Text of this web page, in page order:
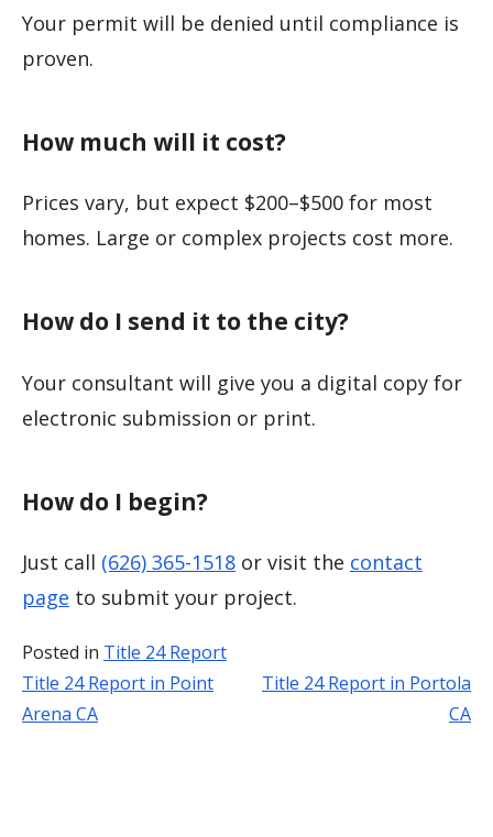
Your permit will be denied until compliance is
proven.
How much will it cost?
Prices vary, but expect $200–$500 for most
homes. Large or complex projects cost more.
How do I send it to the city?
Your consultant will give you a digital copy for
electronic submission or print.
How do I begin?
Just call (626) 365-1518 or visit the contact
page to submit your project.
Posted in Title 24 Report
Post
Title 24 Report in Point
Arena CA
Title 24 Report in Portola
CA